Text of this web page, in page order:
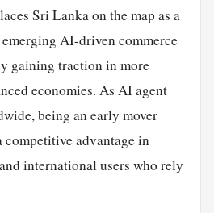
Sri Lanka on the map as a
AI-driven commerce
gaining traction in more
economies. As AI agent
being an early mover
advantage in
international users who rely